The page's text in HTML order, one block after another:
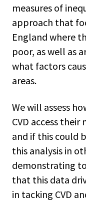
measures of
approach that
England where
poor, as well as
what factors
areas.
We will assess
CVD access
and if this could
this analysis in
demonstrating
that this data
in tacking CVD